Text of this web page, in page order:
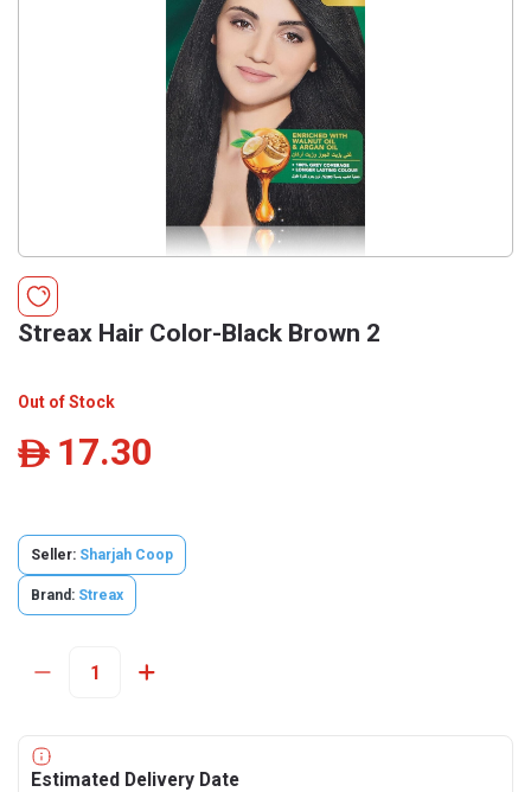
Streax Hair Color-Black Brown 2
Out of Stock
ê 17.30
Seller: Sharjah Coop
Brand: Streax
Estimated Delivery Date